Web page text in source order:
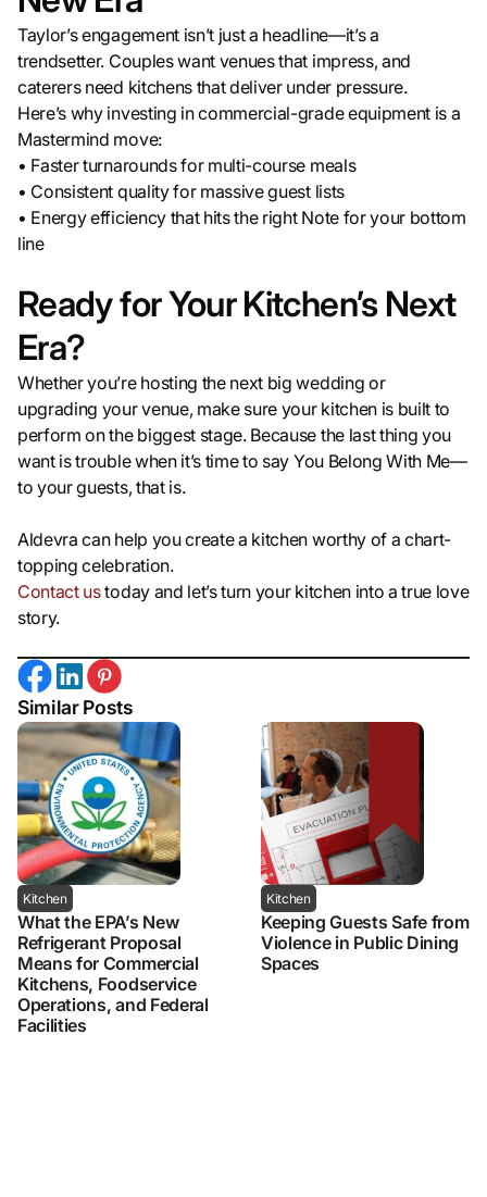
Taylor’s engagement isn’t just a headline—it’s a
trendsetter. Couples want venues that impress, and
caterers need kitchens that deliver under pressure.
Here’s why investing in commercial-grade equipment is a
Mastermind move:
• Faster turnarounds for multi-course meals
• Consistent quality for massive guest lists
• Energy efficiency that hits the right Note for your bottom
line
Ready for Your Kitchen’s Next
Era?
Whether you’re hosting the next big wedding or
upgrading your venue, make sure your kitchen is built to
perform on the biggest stage. Because the last thing you
want is trouble when it’s time to say You Belong With Me—
to your guests, that is.
Aldevra can help you create a kitchen worthy of a chart-
topping celebration.
Contact ustoday and let’s turn your kitchen into a true love
story.
Similar Posts
Kitchen
What the EPA’s New
Refrigerant Proposal
Means for Commercial
Kitchens, Foodservice
Operations, and Federal
Facilities
Kitchen
Keeping Guests Safe from
Violence in Public Dining
Spaces